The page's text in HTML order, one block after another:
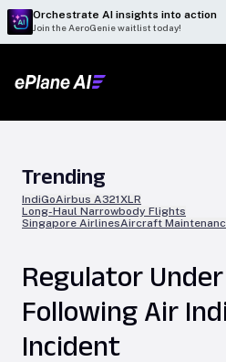
Orchestrate AI insights into action
Join the AeroGenie waitlist today!
Trending
IndiGoAirbus A321XLR
Long-Haul Narrowbody Flights
Singapore AirlinesAircraft
Regulator
Following Air
Incident